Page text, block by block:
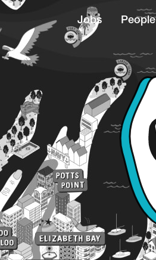
Jobs People